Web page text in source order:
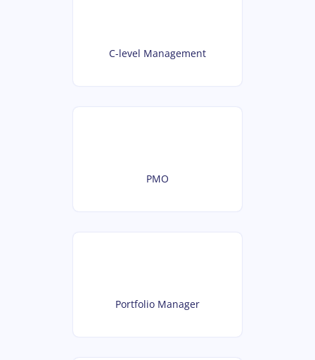
C-level Management
PMO
Portfolio Manager